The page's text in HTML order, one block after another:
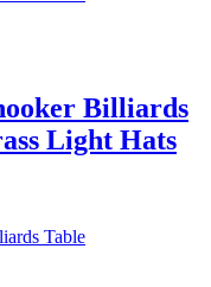
Billiards
Light Hats